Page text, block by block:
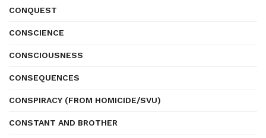
CONQUEST
CONSCIENCE
CONSCIOUSNESS
CONSEQUENCES
CONSPIRACY (FROM HOMICIDE/SVU)
CONSTANT AND BROTHER